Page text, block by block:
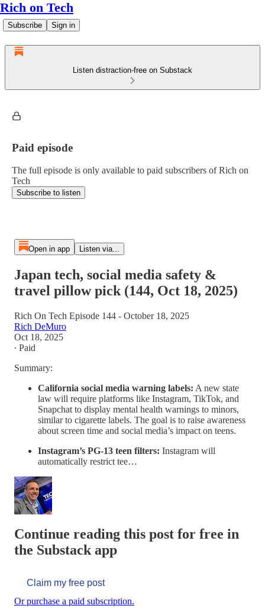
Rich on Tech
Subscribe Sign in
Listen distraction-free on Substack
Paid episode
The full episode is only available to paid subscribers of Rich on
Tech
Subscribe to listen
Open in app Listen via...
Japan tech, social media safety &
travel pillow pick (144, Oct 18, 2025)
Rich On Tech Episode 144 - October 18, 2025
Rich DeMuro
Oct 18, 2025
∙ Paid
Summary:
California social media warning labels: A new state
law will require platforms like Instagram, TikTok, and
Snapchat to display mental health warnings to minors,
similar to cigarette labels. The goal is to raise awareness
about screen time and social media’s impact on teens.
Instagram’s PG-13 teen filters: Instagram will
automatically restrict tee…
Continue reading this post for free in
the Substack app
Claim my free post
Or purchase a paid subscription.